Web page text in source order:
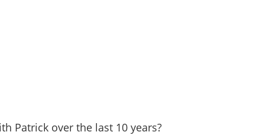
Patrick over the last 10 years?